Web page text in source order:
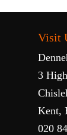
Visit
3
Kent,
020